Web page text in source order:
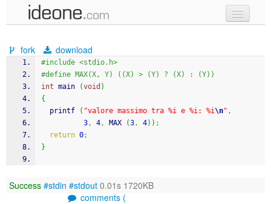
samples
recent codes
sign in
fork download
#include <stdio.h>
#define MAX(X, Y) ((X) > (Y) ? (X) : (Y))
int main (void )
{
printf
( "valore massimo tra %i e %i: %i\n" ,
3, 4, MAX (3, 4) ) ;
return 0;
}
Success #stdin #stdout 0.01s 1720KB
comments (